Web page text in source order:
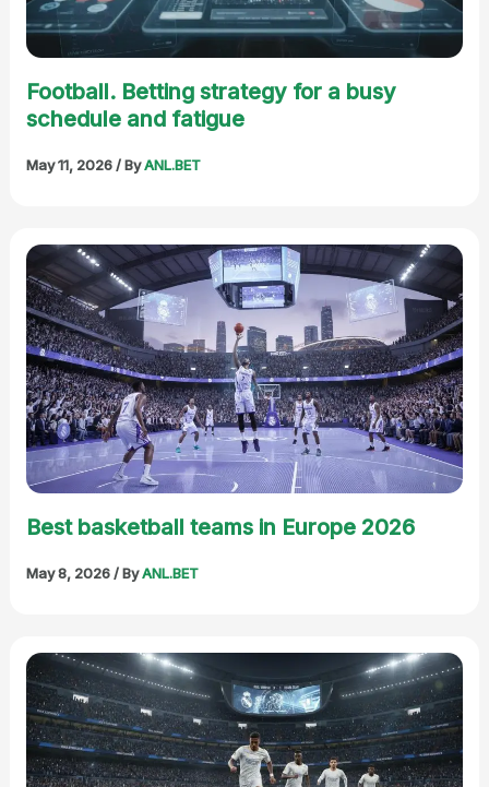
Football. Betting strategy for a busy
schedule and fatigue
May 11, 2026/ ByANL.BET
Best basketball teams in Europe 2026
May 8, 2026/ ByANL.BET